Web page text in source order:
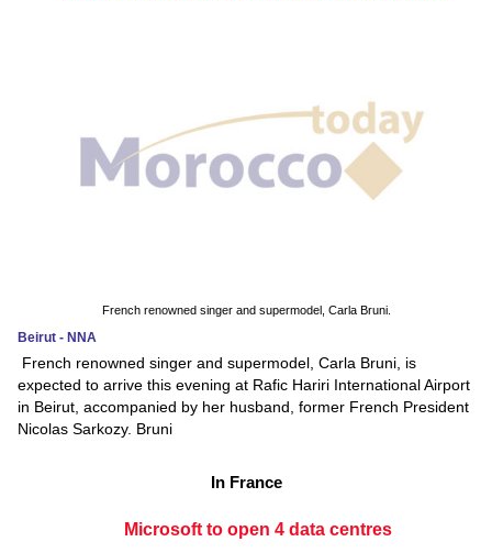
French renowned singer and supermodel, Carla Bruni.
Beirut - NNA
French renowned singer and supermodel, Carla Bruni, is
expected to arrive this evening at Rafic Hariri International Airport
in Beirut, accompanied by her husband, former French President
Nicolas Sarkozy. Bruni
In France
Microsoft to open 4 data centres